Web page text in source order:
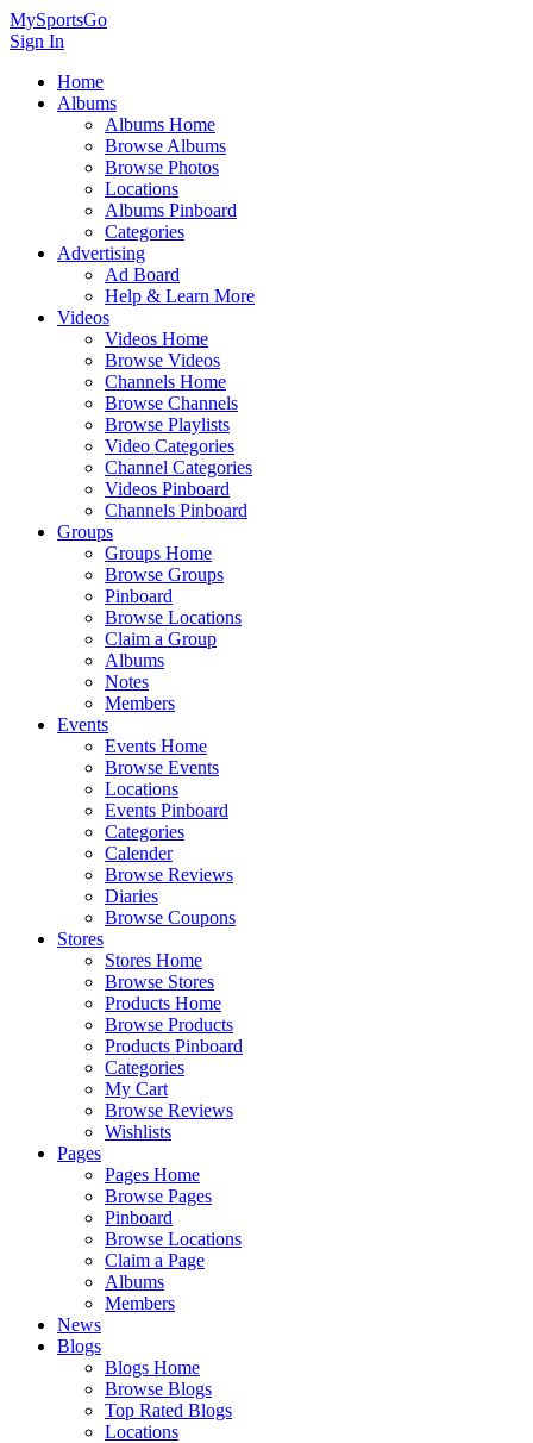
MySportsGo
Sign In
Home
Albums
Albums Home
Browse Albums
Browse Photos
Locations
Albums Pinboard
Categories
Advertising
Ad Board
Help & Learn More
Videos
Videos Home
Browse Videos
Channels Home
Browse Channels
Browse Playlists
Video Categories
Channel Categories
Videos Pinboard
Channels Pinboard
Groups
Groups Home
Browse Groups
Pinboard
Browse Locations
Claim a Group
Albums
Notes
Members
Events
Events Home
Browse Events
Locations
Events Pinboard
Categories
Calender
Browse Reviews
Diaries
Browse Coupons
Stores
Stores Home
Browse Stores
Products Home
Browse Products
Products Pinboard
Categories
My Cart
Browse Reviews
Wishlists
Pages
Pages Home
Browse Pages
Pinboard
Browse Locations
Claim a Page
Albums
Members
News
Blogs
Blogs Home
Browse Blogs
Top Rated Blogs
Locations